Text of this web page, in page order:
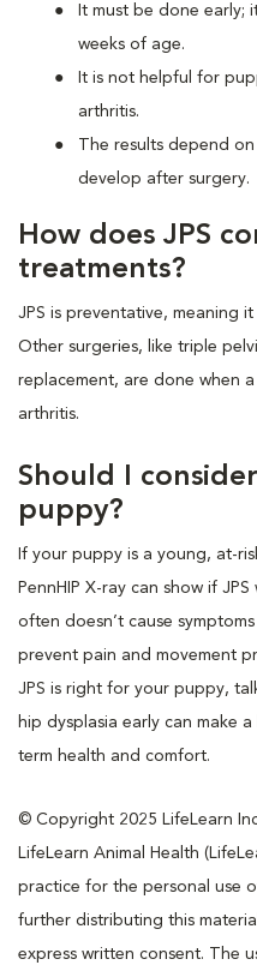
It must be done early;
weeks of age.
It is not helpful for
arthritis.
The results depend
develop after surgery.
How does JPS
treatments?
JPS is preventative, meaning
Other surgeries, like triple
replacement, are done when
arthritis.
Should I
puppy?
If your puppy is a young, at-
PennHIP X-ray can show if
often doesn’t cause
prevent pain and movement
JPS is right for your puppy,
hip dysplasia early can make
term health and comfort.
© Copyright 2025 LifeLearn
LifeLearn Animal Health
practice for the personal use
further distributing this
express written consent. The